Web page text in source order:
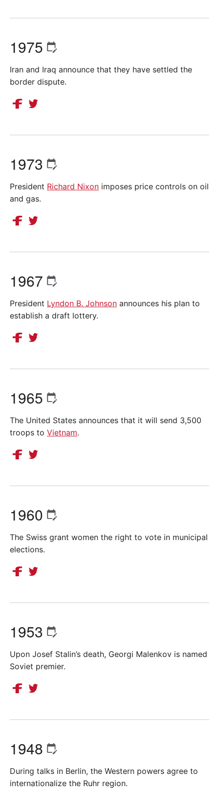
1975
Iran and Iraq announce that they have settled the
border dispute.
1973
President Richard Nixon imposes price controls on oil
and gas.
1967
President Lyndon B. Johnson announces his plan to
establish a draft lottery.
1965
The United States announces that it will send 3,500
troops to Vietnam.
1960
The Swiss grant women the right to vote in municipal
elections.
1953
Upon Josef Stalin’s death, Georgi Malenkov is named
Soviet premier.
1948
During talks in Berlin, the Western powers agree to
internationalize the Ruhr region.